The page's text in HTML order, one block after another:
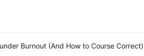
Burnout (And How to Course Correct)